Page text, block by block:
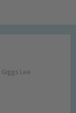
Giggs Lee